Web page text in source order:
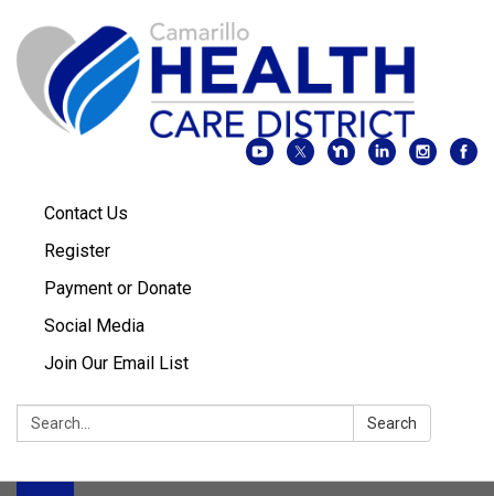
Contact Us
Register
Payment or Donate
Social Media
Join Our Email List
Search: Search